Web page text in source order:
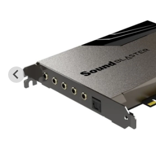
Modding
Monitors